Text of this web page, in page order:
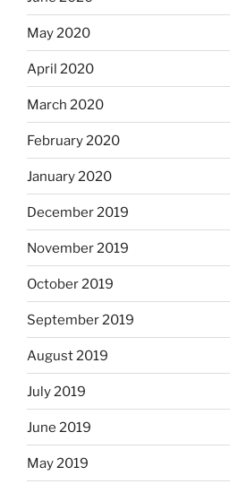
May 2020
April 2020
March 2020
February 2020
January 2020
December 2019
November 2019
October 2019
September 2019
August 2019
July 2019
June 2019
May 2019